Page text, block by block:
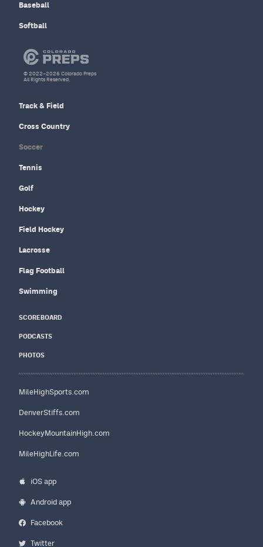
Baseball
Softball
Track & Field
Cross Country
Soccer
Tennis
Golf
Hockey
Field Hockey
Lacrosse
Flag Football
Swimming
SCOREBOARD
PODCASTS
PHOTOS
MileHighSports.com
DenverStiffs.com
HockeyMountainHigh.com
MileHighLife.com
iOS app
Android app
Facebook
Twitter
© 2022–2026 Colorado Preps
All Rights Reserved.